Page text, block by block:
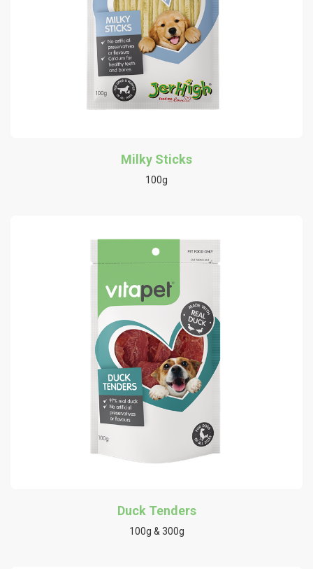
Milky Sticks
100g
Duck Tenders
100g & 300g